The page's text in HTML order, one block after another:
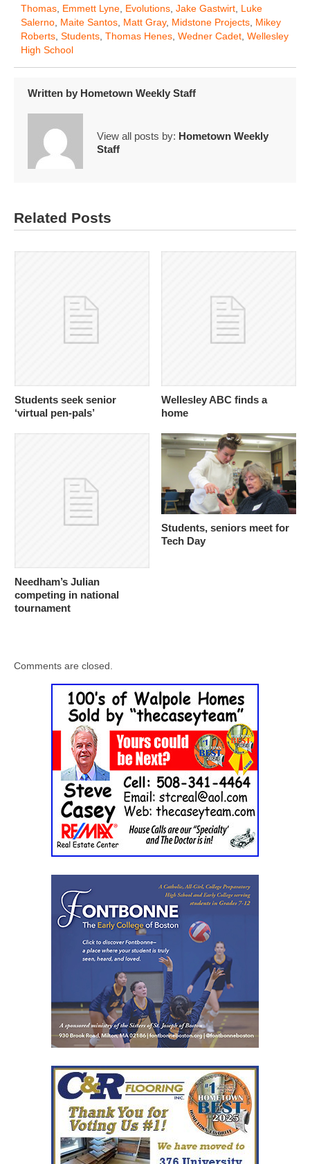
Thomas Emmett Lyne Evolutions Jake Gastwirt Luke
Salerno Maite Santos Matt Gray, Midstone Projects Mikey
Roberts Students Thomas Henes Wedner Cadet Wellesley
High School
Written by Hometown Weekly Staff
View all posts by: Hometown Weekly
Staff
Related Posts
Students seek senior
‘virtual pen-pals’
Wellesley ABC finds a
home
Needham’s Julian
competing in national
tournament
Students, seniors meet for
Tech Day
Comments are closed.